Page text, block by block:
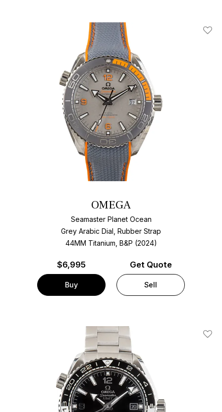
Add
OMEGA
Seamaster Planet Ocean
Grey Arabic Dial, Rubber Strap
44MM Titanium, B&P (2024)
$6,995
Buy
Get Quote
Sell
Add